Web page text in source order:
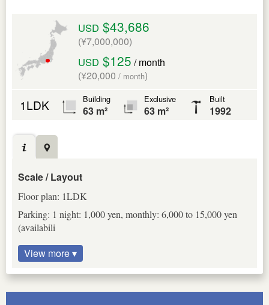
USD $43,686
(¥7,000,000)
USD $125 / month
(¥20,000 / month)
1LDK Building
63 m²
Exclusive
63 m²
Built
1992
Scale / Layout
Floor plan: 1LDK
Parking: 1 night: 1,000 yen, monthly: 6,000 to 15,000 yen
(availabili
View more ▾